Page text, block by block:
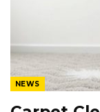
NEWS